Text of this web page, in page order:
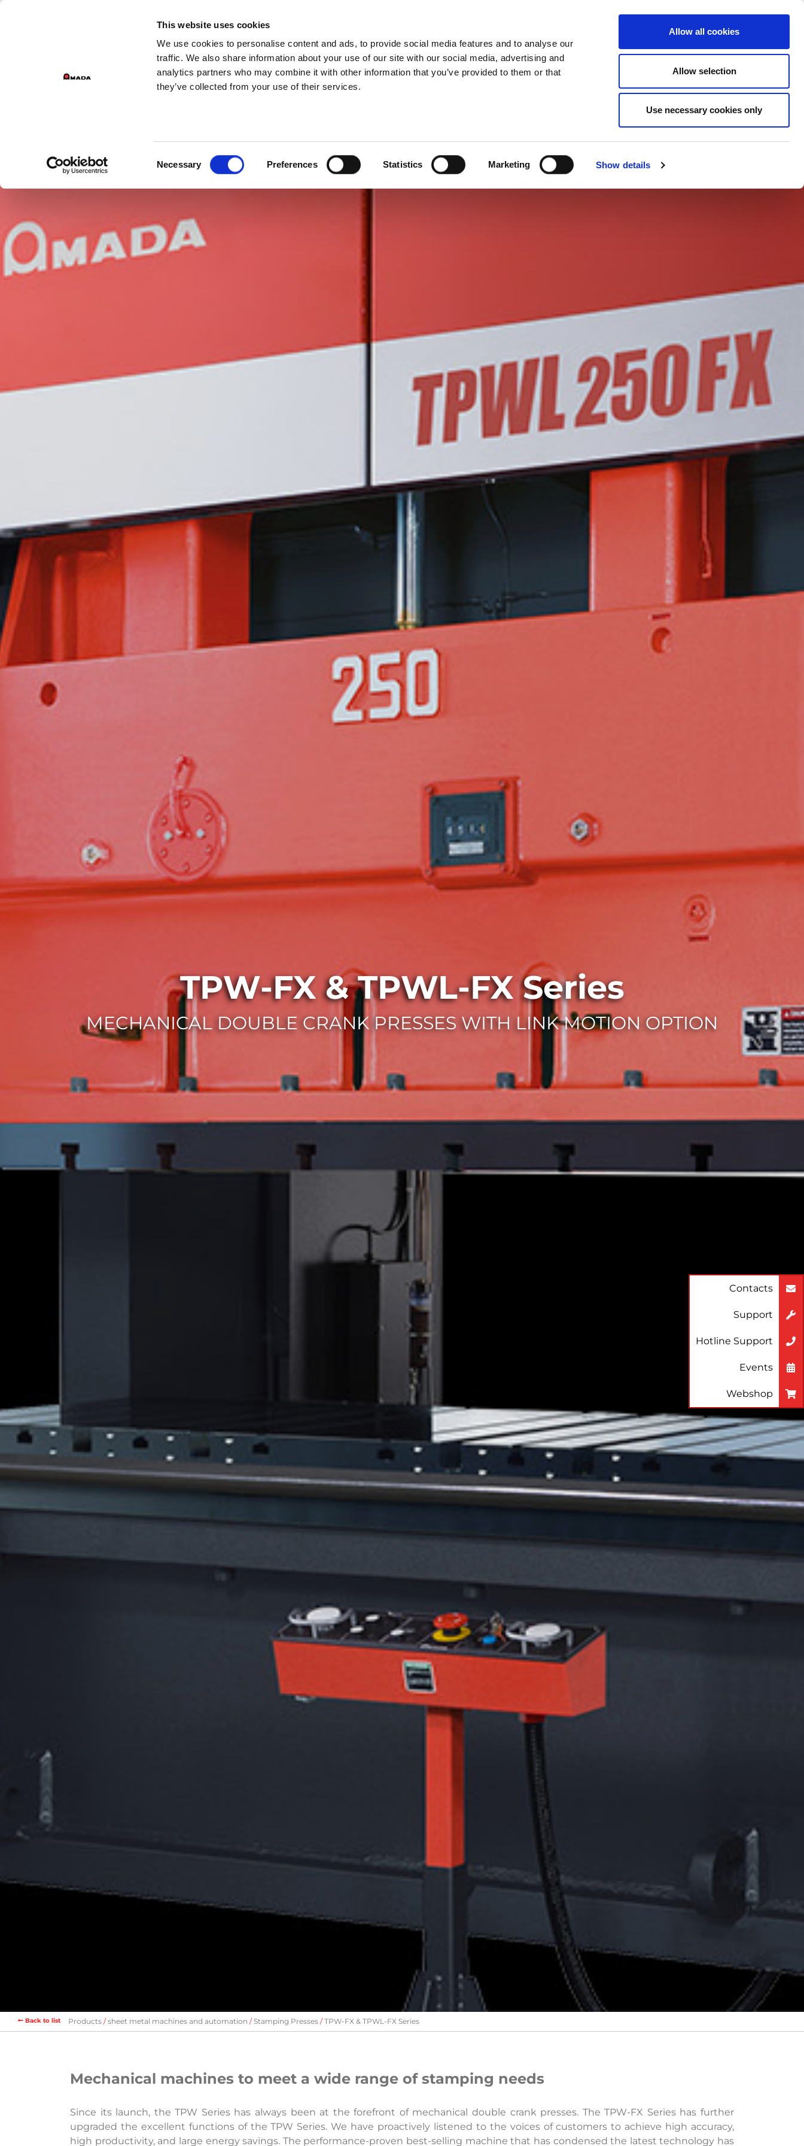
This website uses cookies
We use cookies to personalise content and ads, to provide social media features and to analyse our
traffic. We also share information about your use of our site with our social media, advertising and
analytics partners who may combine it with other information that you’ve provided to them or that
they’ve collected from your use of their services.
Necessary Preferences Statistics Marketing Show details
Allow all cookies
Allow selection
Use necessary cookies only
GROUP DIVISIONS
Main Navigation
PRODUCTS SERVICES COMPANY CASE STUDIES
TPW-FX & TPWL-FX Series
MECHANICAL DOUBLE CRANK PRESSES WITH LINK MOTION OPTION
Back to list Products sheet metal machines and automation Stamping Presses TPW-FX & TPWL-FX Series
Mechanical machines to meet a wide range of stamping needs
Since its launch, the TPW Series has always been at the forefront of mechanical double crank presses. The TPW-FX Series has further
upgraded the excellent functions of the TPW Series. We have proactively listened to the voices of customers to achieve high accuracy,
high productivity, and large energy savings. The performance-proven best-selling machine that has condensed the latest technology has
Contacts
Support
Hotline Support
Events
Webshop